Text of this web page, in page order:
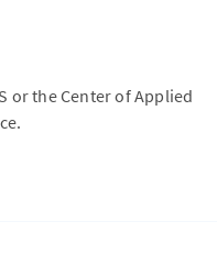
or the Center of Applied